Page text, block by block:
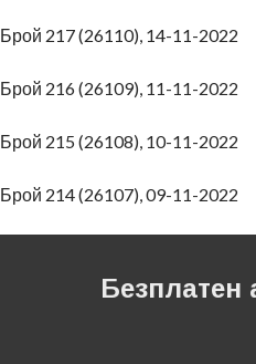
Брой 217 (26110), 14-11-2022
Брой 216 (26109), 11-11-2022
Брой 215 (26108), 10-11-2022
Брой 214 (26107), 09-11-2022
Безплатен